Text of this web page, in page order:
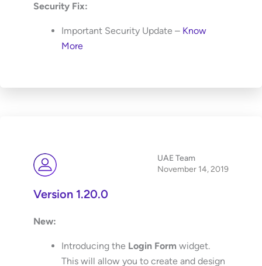
Security Fix:
Important Security Update – Know
More
UAE Team
November 14, 2019
Version 1.20.0
New:
Introducing the Login Form widget.
This will allow you to create and design